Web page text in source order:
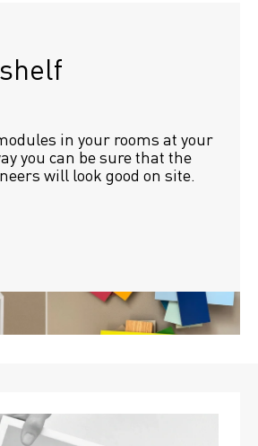
in your rooms at your
you can be sure that the
will look good on site.